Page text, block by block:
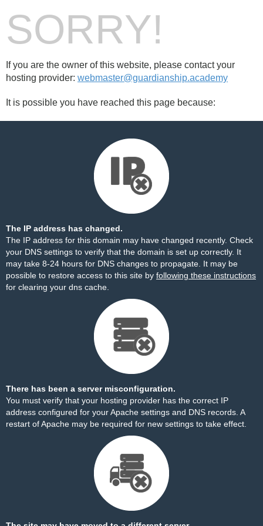
SORRY!
If you are the owner of this website, please contact your
hosting provider: webmaster@guardianship.academy
It is possible you have reached this page because:
The IP address has changed.
The IP address for this domain may have changed recently. Check
your DNS settings to verify that the domain is set up correctly. It
may take 8-24 hours for DNS changes to propagate. It may be
possible to restore access to this site by following these instructions
for clearing your dns cache.
There has been a server misconfiguration.
You must verify that your hosting provider has the correct IP
address configured for your Apache settings and DNS records. A
restart of Apache may be required for new settings to take effect.